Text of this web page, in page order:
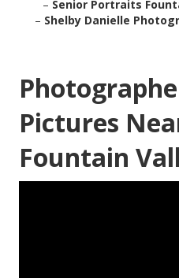
– Senior Portraits
– Shelby Danielle
Pictures
Fountain